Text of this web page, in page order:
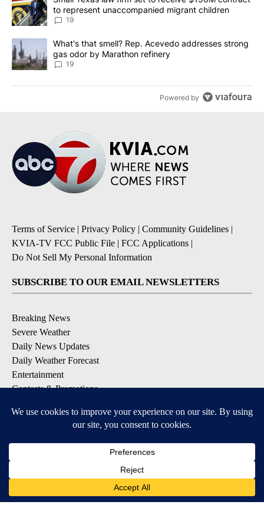
to represent unaccompanied migrant children
19
A trending article titled "What's that smell? Rep. Acevedo
What's that smell? Rep. Acevedo addresses strong
gas odor by Marathon refinery
19
Powered by
Terms of Service | Privacy Policy | Community Guidelines |
KVIA-TV FCC Public File | FCC Applications |
Do Not Sell My Personal Information
SUBSCRIBE TO OUR EMAIL NEWSLETTERS
Breaking News
Severe Weather
Daily News Updates
Daily Weather Forecast
Entertainment
Contests & Promotions
DOWNLOAD OUR APPS
Available for iOS and Android